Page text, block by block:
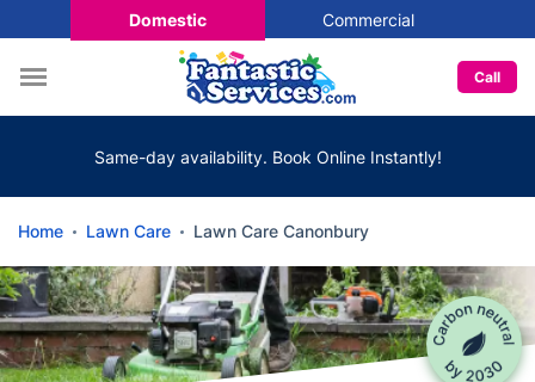
Domestic Commercial
Call
Same-day availability. Book Online Instantly!
Home Lawn Care Lawn Care Canonbury